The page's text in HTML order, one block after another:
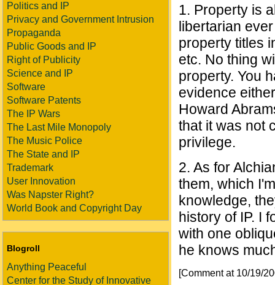
Politics and IP
Privacy and Government Intrusion
Propaganda
Public Goods and IP
Right of Publicity
Science and IP
Software
Software Patents
The IP Wars
The Last Mile Monopoly
The Music Police
The State and IP
Trademark
User Innovation
Was Napster Right?
World Book and Copyright Day
Blogroll
Anything Peaceful
Center for the Study of Innovative
1. Property is
libertarian
property titles
etc. No thing
property. You
evidence
Howard
that it was not
privilege.
2. As for
them, which
knowledge,
history of IP. I
with one
he knows
[Comment at 10/19/